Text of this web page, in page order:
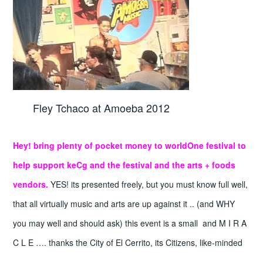
Fley Tchaco at Amoeba 2012
Hey! bring plenty of pocket money to worldOne festival to
help support keCg and the festival and the arts + foods
vendors. YES! its presented freely, but you must know full well,
that all virtually music and arts are up against it .. (and WHY
you may well and should ask) this event is a small and M I R A
C L E …. thanks the City of El Cerrito, its Citizens, like-minded